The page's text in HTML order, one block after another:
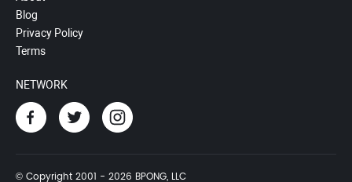
Blog
Privacy Policy
Terms
NETWORK
© Copyright 2001 - 2026 BPONG, LLC